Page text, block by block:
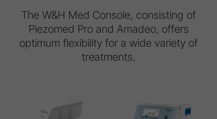
The W&H Med Console, consisting of
Piezomed Pro and Amadeo, offers
optimum flexibility for a wide variety of
treatments.